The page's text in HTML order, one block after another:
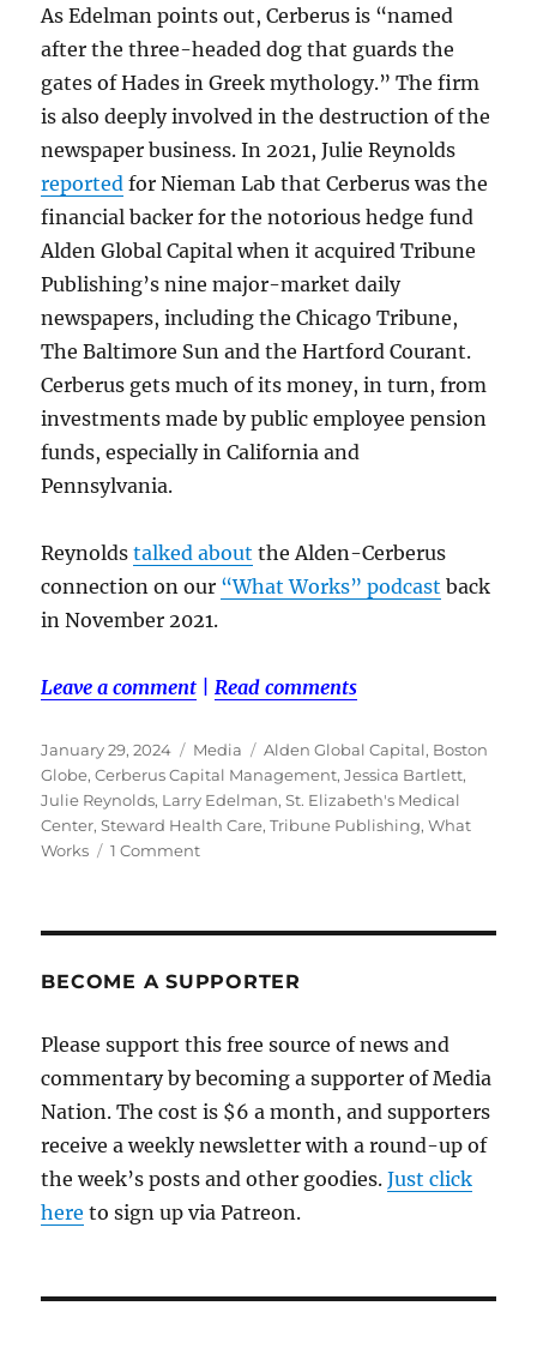
As Edelman points out, Cerberus is “named
after the three-headed dog that guards the
gates of Hades in Greek mythology.” The firm
is also deeply involved in the destruction of the
newspaper business. In 2021, Julie Reynolds
reported for Nieman Lab that Cerberus was the
financial backer for the notorious hedge fund
Alden Global Capital when it acquired Tribune
Publishing’s nine major-market daily
newspapers, including the Chicago Tribune,
The Baltimore Sun and the Hartford Courant.
Cerberus gets much of its money, in turn, from
investments made by public employee pension
funds, especially in California and
Pennsylvania.
Reynoldstalked about the Alden-Cerberus
connection on our “What Works” podcast back
in November 2021.
Leave a comment |Read comments
Posted
on
January 29, 2024 Categories
Media Tags
Alden Global Capital, Boston
Globe,Cerberus Capital Management,Jessica Bartlett,
Julie Reynolds, Larry Edelman,St. Elizabeth's Medical
Center,Steward Health Care,Tribune Publishing,What
Works
1 Commenton
story
medical
disaster
with
to
the
local
BECOME A SUPPORTER
Please support this free source of news and
commentary by becoming a supporter of Media
Nation. The cost is $6 a month, and supporters
receive a weekly newsletter with a round-up of
the week’s posts and other goodies.Just click
here to sign up via Patreon.